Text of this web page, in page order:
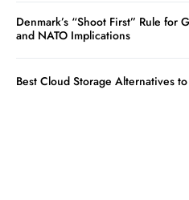
Denmark’s “Shoot First” Rule
and NATO Implications
Best Cloud Storage Alternatives